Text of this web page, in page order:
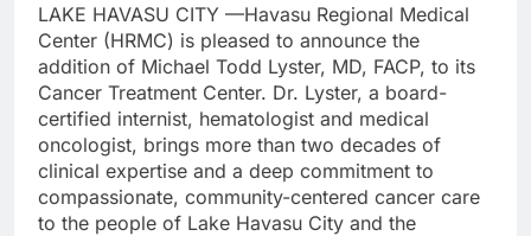
LAKE HAVASU CITY —Havasu Regional Medical
Center (HRMC) is pleased to announce the
addition of Michael Todd Lyster, MD, FACP, to its
Cancer Treatment Center. Dr. Lyster, a board-
certified internist, hematologist and medical
oncologist, brings more than two decades of
clinical expertise and a deep commitment to
compassionate, community-centered cancer care
to the people of Lake Havasu City and the